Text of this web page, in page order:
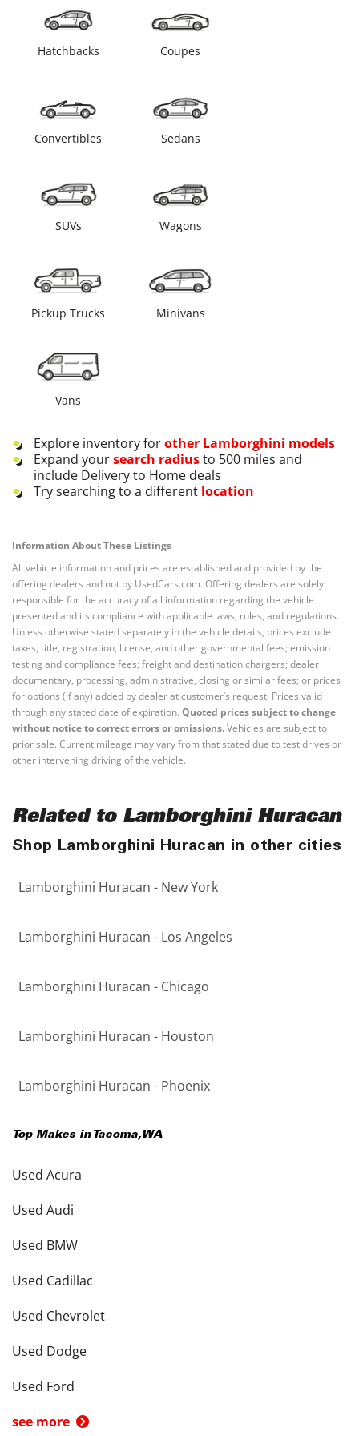
Hatchbacks Coupes
Convertibles Sedans
SUVs Wagons
Pickup Trucks Minivans
Vans
Explore inventory forother Lamborghini models
Expand yoursearch radiusto 500 miles and
include Delivery to Home deals
Try searching to a different location
Information About These Listings
All vehicle information and prices are established and provided by the
offering dealers and not by UsedCars.com. Offering dealers are solely
responsible for the accuracy of all information regarding the vehicle
presented and its compliance with applicable laws, rules, and regulations.
Unless otherwise stated separately in the vehicle details, prices exclude
taxes, title, registration, license, and other governmental fees; emission
testing and compliance fees; freight and destination chargers; dealer
documentary, processing, administrative, closing or similar fees; or prices
for options (if any) added by dealer at customer’s request. Prices valid
through any stated date of expiration. Quoted prices subject to change
without notice to correct errors or omissions.Vehicles are subject to
prior sale. Current mileage may vary from that stated due to test drives or
other intervening driving of the vehicle.
Related to Lamborghini Huracan
Shop Lamborghini Huracan in other cities
Lamborghini Huracan - New York
Lamborghini Huracan - Los Angeles
Lamborghini Huracan - Chicago
Lamborghini Huracan - Houston
Lamborghini Huracan - Phoenix
Top Makes in Tacoma,WA
Used Acura
Used Audi
Used BMW
Used Cadillac
Used Chevrolet
Used Dodge
Used Ford
see more